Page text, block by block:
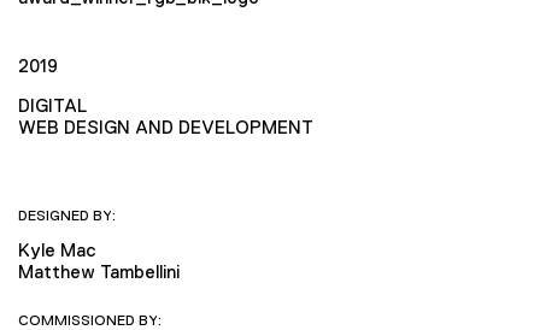
2019
DIGITAL
WEB DESIGN AND DEVELOPMENT
DESIGNED BY:
Kyle Mac
Matthew Tambellini
COMMISSIONED BY: